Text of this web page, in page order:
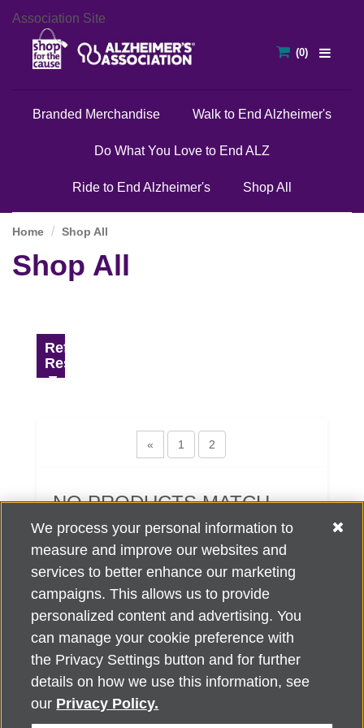
Association Site
Branded Merchandise Walk to End Alzheimer's
Do What You Love to End ALZ
Ride to End Alzheimer's Shop All
Shop All
Home Shop All
Refine
Results
« 1 2
NO PRODUCTS MATCH
YOUR SEARCH CRITERIA.
Alzheimer's Association Home Office 225 N. Michigan Ave., Fl. 18,
Chicago, IL 60601
For customer support, contact
We process your personal information to
measure and improve our websites and
services to better enhance our marketing
campaigns. This allows us to provide
personalized content and advertising. You
can manage your cookie preference with
the Privacy Settings button and for further
details on how we use this information, see
our Privacy Policy.